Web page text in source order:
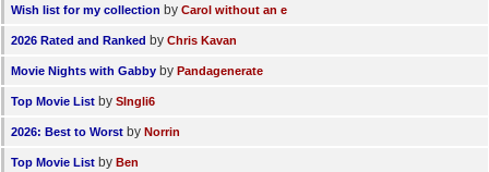
Login
Wish list for my collection by Carol without an e
2026 Rated and Ranked by Chris Kavan
Movie Nights with Gabby by Pandagenerate
Top Movie List by SIngli6
2026: Best to Worst by Norrin
Top Movie List by Ben